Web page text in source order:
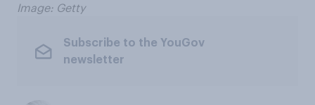
Image: Getty
Subscribe to the YouGov
newsletter